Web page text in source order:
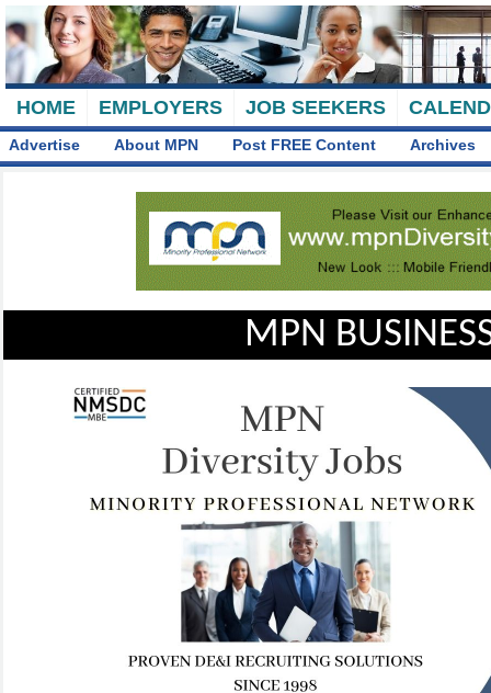
HOME EMPLOYERS JOB SEEKERS
Advertise About MPN Post FREE Content Archives
MPN